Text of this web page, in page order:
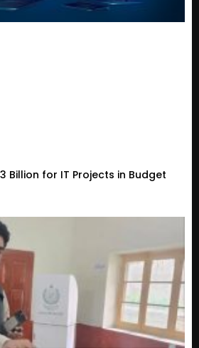
Billion for IT Projects in Budget